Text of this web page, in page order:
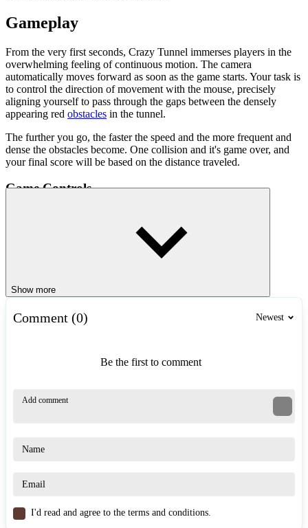
Gameplay
From the very first seconds, Crazy Tunnel immerses players in the
overwhelming feeling of continuous motion. The camera
automatically moves forward as soon as the game starts. Your task is
to control the direction of movement with the mouse, precisely
aligning yourself to pass through the gaps between the densely
appearing red obstacles in the tunnel.
The further you go, the faster the speed and the more frequent and
dense the obstacles become. One collision and it's game over, and
your final score will be based on the distance traveled.
Game Controls
the edges.
Practice regularly to improve your memory and reflexes.
Tunnel Survival
Show more
Comment (0) Newest
Be the first to comment
I'd read and agree to the terms and conditions.